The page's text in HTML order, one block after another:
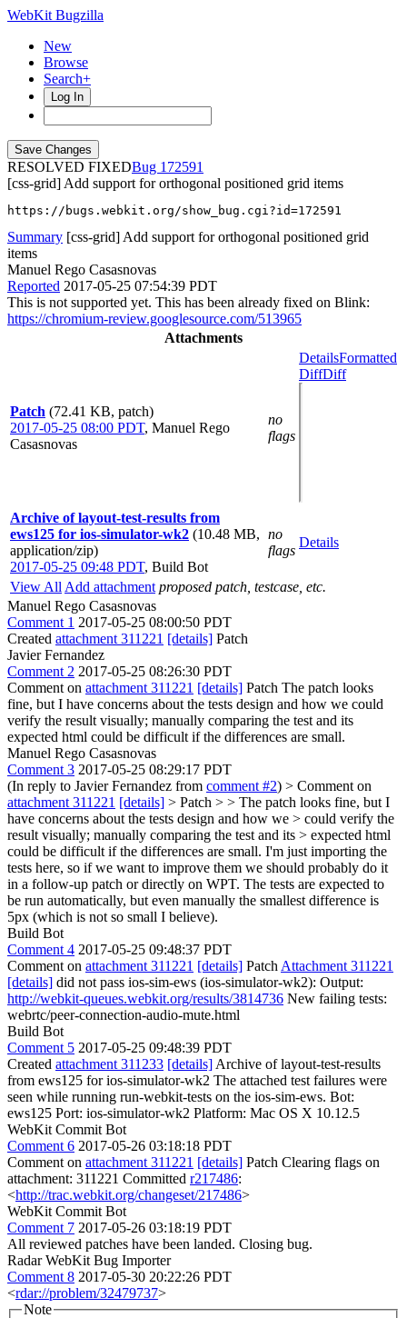
WebKit Bugzilla
New
Browse
Search+
Log In
RESOLVED FIXED
172591
[css-grid] Add support for orthogonal positioned grid items
https://bugs.webkit.org/show_bug.cgi?id=172591
Summary [css-grid] Add support for orthogonal positioned grid
items
Manuel Rego Casasnovas
Reported 2017-05-25 07:54:39 PDT
This is not supported yet. This has been already fixed on Blink:
https://chromium-review.googlesource.com/513965
Attachments
Patch (72.41 KB, patch)
2017-05-25 08:00 PDT, Manuel Rego
Casasnovas
no
flags
DetailsFormatted
DiffDiff
Archive of layout-test-results from
ews125 for ios-simulator-wk2 (10.48 MB,
application/zip)
2017-05-25 09:48 PDT, Build Bot
no
flags
Details
View All Add attachment proposed patch, testcase, etc.
Manuel Rego Casasnovas
Comment 1 2017-05-25 08:00:50 PDT
Created attachment 311221 [details] Patch
Javier Fernandez
Comment 2 2017-05-25 08:26:30 PDT
Comment on attachment 311221 [details] Patch The patch looks
fine, but I have concerns about the tests design and how we could
verify the result visually; manually comparing the test and its
expected html could be difficult if the differences are small.
Manuel Rego Casasnovas
Comment 3 2017-05-25 08:29:17 PDT
(In reply to Javier Fernandez from comment #2) > Comment on
attachment 311221 [details] > Patch > > The patch looks fine, but I
have concerns about the tests design and how we > could verify the
result visually; manually comparing the test and its > expected html
could be difficult if the differences are small. I'm just importing the
tests here, so if we want to improve them we should probably do it
in a follow-up patch or directly on WPT. The tests are expected to
be run automatically, but even manually the smallest difference is
5px (which is not so small I believe).
Build Bot
Comment 4 2017-05-25 09:48:37 PDT
Comment on attachment 311221 [details] Patch Attachment 311221
[details] did not pass ios-sim-ews (ios-simulator-wk2): Output:
http://webkit-queues.webkit.org/results/3814736 New failing tests:
webrtc/peer-connection-audio-mute.html
Build Bot
Comment 5 2017-05-25 09:48:39 PDT
Created attachment 311233 [details] Archive of layout-test-results
from ews125 for ios-simulator-wk2 The attached test failures were
seen while running run-webkit-tests on the ios-sim-ews. Bot:
ews125 Port: ios-simulator-wk2 Platform: Mac OS X 10.12.5
WebKit Commit Bot
Comment 6 2017-05-26 03:18:18 PDT
Comment on attachment 311221 [details] Patch Clearing flags on
attachment: 311221 Committed r217486:
<http://trac.webkit.org/changeset/217486>
WebKit Commit Bot
Comment 7 2017-05-26 03:18:19 PDT
All reviewed patches have been landed. Closing bug.
Radar WebKit Bug Importer
Comment 8 2017-05-30 20:22:26 PDT
<rdar://problem/32479737>
Note